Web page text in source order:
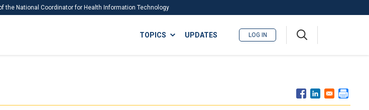
the National Coordinator for Health Information Technology
ISA
TOPICS UPDATES LOG IN